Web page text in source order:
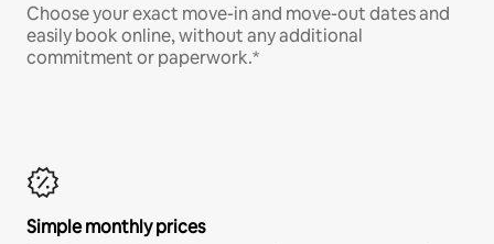
Choose your exact move-in and move-out dates and
easily book online, without any additional
commitment or paperwork.*
Simple monthly prices